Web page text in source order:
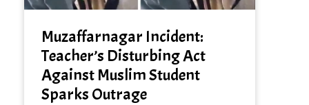
Muzaffarnagar Incident:
Teacher’s Disturbing Act
Against Muslim Student
Sparks Outrage